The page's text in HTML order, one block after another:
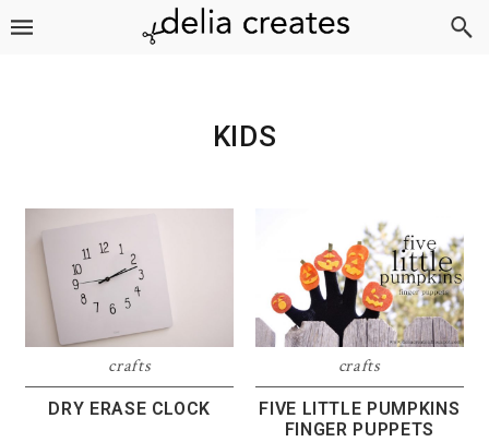
Skip
Skip
Skip
KIDS
crafts
DRY ERASE CLOCK
crafts
FIVE LITTLE PUMPKINS
FINGER PUPPETS